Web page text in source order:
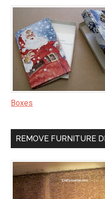
Boxes
REMOVE FURNITURE